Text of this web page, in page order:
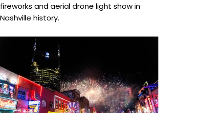
fireworks and aerial drone light show in
Nashville history.